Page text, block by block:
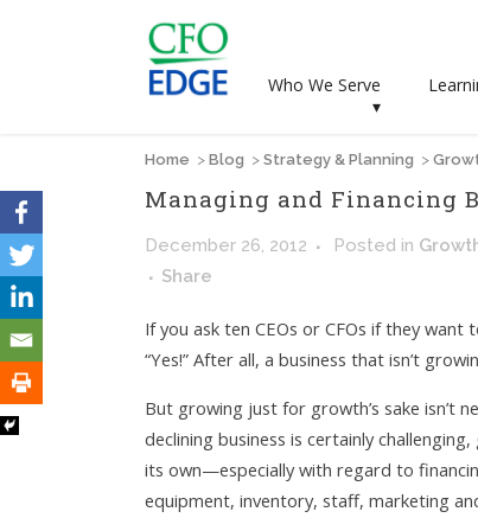
Who We Serve
▾
Home > Blog > Strategy & Planning >
Managing and Financing
December 26, 2012 Posted in
Share
If you ask ten CEOs or CFOs if they
“Yes!” After all, a business that isn’t
But growing just for growth’s sake isn’t
declining business is certainly
its own—especially with regard to
equipment, inventory, staff, marketing